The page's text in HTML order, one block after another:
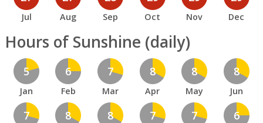
Jul Aug Sep Oct Nov Dec
Hours of Sunshine (daily)
5
Jan
6
Feb
7
Mar
8
Apr
8
May
8
Jun
7 8 8 7 7 6